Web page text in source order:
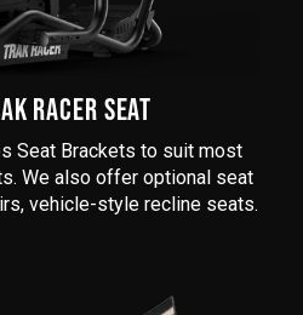
RACER SEAT
Seat Brackets to suit most
We also offer optional seat
vehicle-style recline seats.